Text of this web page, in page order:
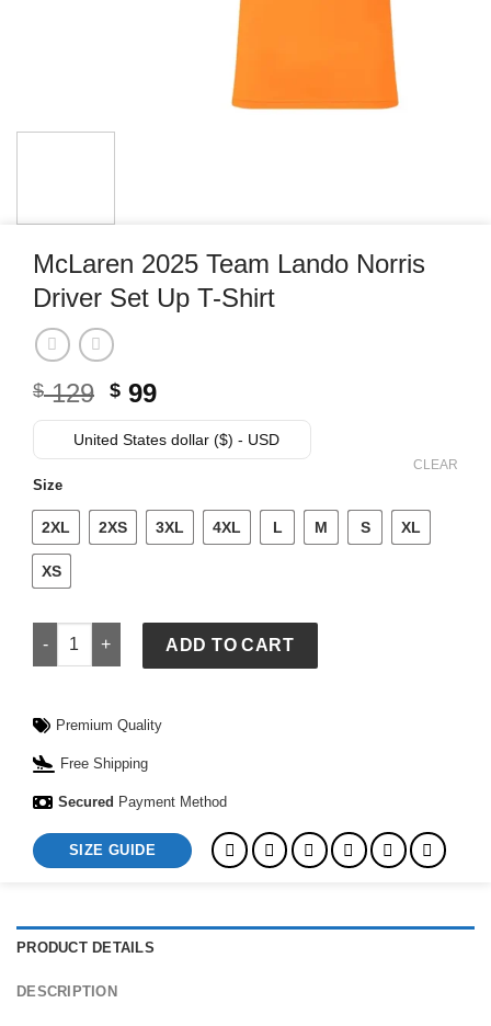
McLaren 2025 Team Lando Norris
Driver Set Up T-Shirt
$129 Original
price
was:
$ 99Current
price
is:
United States dollar ($) - USD
Size
2XL 2XS 3XL 4XL L M S XL
XS
CLEAR
McLaren 2025 Team Lando Norris Driver Set Up T-Shirt
ADD TO CART
Premium Quality
Free Shipping
Secured Payment Method
SIZE GUIDE
PRODUCT DETAILS
DESCRIPTION